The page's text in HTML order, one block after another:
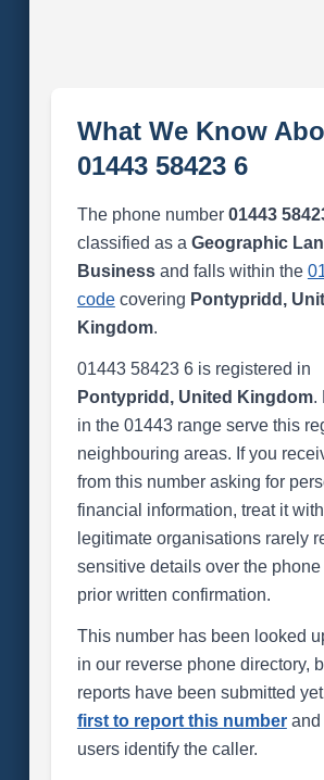
What We Know
01443 58423 6
The phone number 01443
classified as a Geographic
Businessand falls within the
codecovering Pontypridd,
Kingdom.
01443 58423 6 is registered in
Pontypridd, United Kingdom.
in the 01443 range serve this
neighbouring areas. If you
from this number asking for
financial information, treat it
legitimate organisations rarely
sensitive details over the
prior written confirmation.
This number has been looked
in our reverse phone directory,
reports have been submitted
first to report this numberand
users identify the caller.